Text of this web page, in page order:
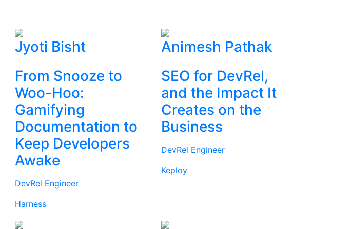
Jyoti Bisht
From Snooze to
Woo-Hoo:
Gamifying
Documentation to
Keep Developers
Awake
DevRel Engineer
Harness
Animesh Pathak
SEO for DevRel,
and the Impact It
Creates on the
Business
DevRel Engineer
Keploy